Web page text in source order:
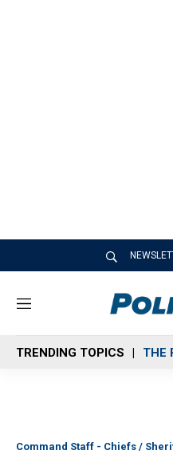
M
n
u
TRENDING TOPICS THE
Command Staff - Chiefs /